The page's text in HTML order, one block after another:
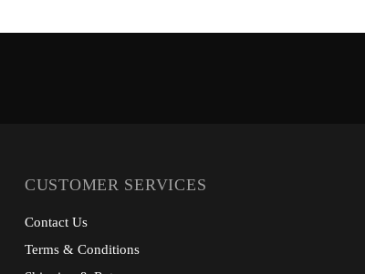
CUSTOMER SERVICES
Contact Us
Terms & Conditions